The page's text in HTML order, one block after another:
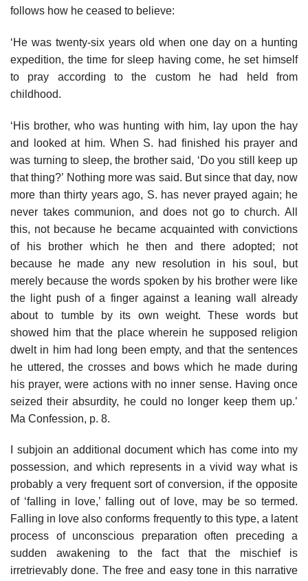
follows how he ceased to believe:
‘He was twenty-six years old when one day on a hunting
expedition, the time for sleep having come, he set himself
to pray according to the custom he had held from
childhood.
‘His brother, who was hunting with him, lay upon the hay
and looked at him. When S. had finished his prayer and
was turning to sleep, the brother said, ‘Do you still keep up
that thing?’ Nothing more was said. But since that day, now
more than thirty years ago, S. has never prayed again; he
never takes communion, and does not go to church. All
this, not because he became acquainted with convictions
of his brother which he then and there adopted; not
because he made any new resolution in his soul, but
merely because the words spoken by his brother were like
the light push of a finger against a leaning wall already
about to tumble by its own weight. These words but
showed him that the place wherein he supposed religion
dwelt in him had long been empty, and that the sentences
he uttered, the crosses and bows which he made during
his prayer, were actions with no inner sense. Having once
seized their absurdity, he could no longer keep them up.’
Ma Confession, p. 8.
I subjoin an additional document which has come into my
possession, and which represents in a vivid way what is
probably a very frequent sort of conversion, if the opposite
of ‘falling in love,’ falling out of love, may be so termed.
Falling in love also conforms frequently to this type, a latent
process of unconscious preparation often preceding a
sudden awakening to the fact that the mischief is
irretrievably done. The free and easy tone in this narrative